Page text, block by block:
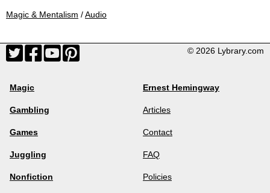
Magic & Mentalism /Audio
© 2026 Lybrary.com
Magic
Gambling
Games
Juggling
Nonfiction
Ernest Hemingway
Articles
Contact
FAQ
Policies